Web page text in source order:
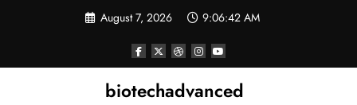
August 7, 2026 9:06:42 AM
biotechadvanced